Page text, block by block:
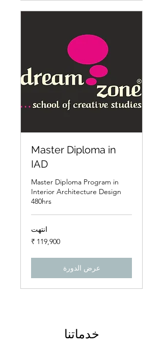
Master Diploma in
IAD
Master Diploma Program in
Interior Architecture Design
480hrs
انتهت
عرض الدورة
خدماتنا